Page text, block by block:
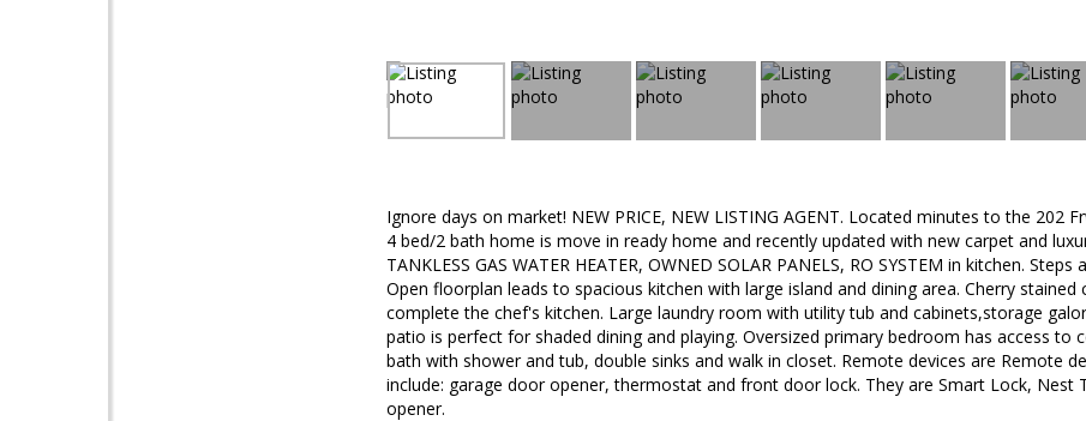
Ignore days on market! NEW PRICE, NEW LISTING AGENT. Located minutes to the 202
4 bed/2 bath home is move in ready home and recently updated with new carpet and
TANKLESS GAS WATER HEATER, OWNED SOLAR PANELS, RO SYSTEM in kitchen.
Open floorplan leads to spacious kitchen with large island and dining area. Cherry
complete the chef's kitchen. Large laundry room with utility tub and cabinets,storage
patio is perfect for shaded dining and playing. Oversized primary bedroom has access to
bath with shower and tub, double sinks and walk in closet. Remote devices are Remote
include: garage door opener, thermostat and front door lock. They are Smart Lock, Nest
opener.